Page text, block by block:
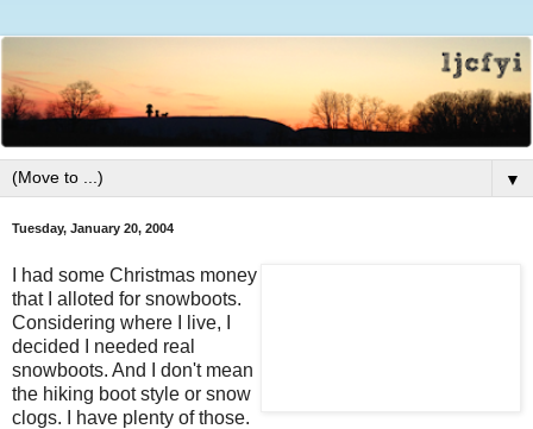
▼
Tuesday, January 20, 2004
I had some Christmas money
that I alloted for snowboots.
Considering where I live, I
decided I needed real
snowboots. And I don't mean
the hiking boot style or snow
clogs. I have plenty of those.